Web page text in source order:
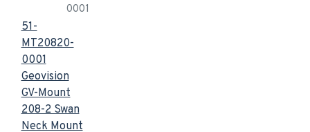
0001
51-
MT20820-
0001
Geovision
GV-Mount
208-2 Swan
Neck Mount